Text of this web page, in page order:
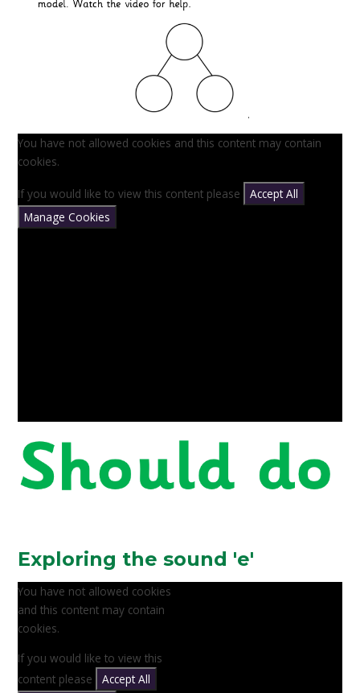
You have not allowed cookies and this content may contain
cookies.
If you would like to view this content please
Accept All
Manage Cookies
Exploring the sound 'e'
You have not allowed cookies
and this content may contain
cookies.
If you would like to view this
content please
Accept All